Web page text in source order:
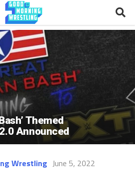
Themed
Announced
Wrestling June 5, 2022